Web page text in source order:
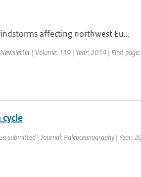
affecting northwest Eu...
| Volume: 139 | Year: 2014 | First
submitted | Journal: Paleoceanography | Year: